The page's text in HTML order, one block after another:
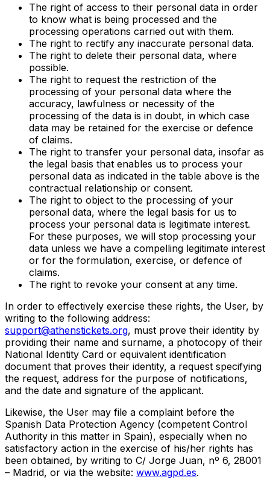
The right of access to their personal data in order
to know what is being processed and the
processing operations carried out with them.
The right to rectify any inaccurate personal data.
The right to delete their personal data, where
possible.
The right to request the restriction of the
processing of your personal data where the
accuracy, lawfulness or necessity of the
processing of the data is in doubt, in which case
data may be retained for the exercise or defence
of claims.
The right to transfer your personal data, insofar as
the legal basis that enables us to process your
personal data as indicated in the table above is the
contractual relationship or consent.
The right to object to the processing of your
personal data, where the legal basis for us to
process your personal data is legitimate interest.
For these purposes, we will stop processing your
data unless we have a compelling legitimate interest
or for the formulation, exercise, or defence of
claims.
The right to revoke your consent at any time.
In order to effectively exercise these rights, the User, by
writing to the following address:
support@athenstickets.org, must prove their identity by
providing their name and surname, a photocopy of their
National Identity Card or equivalent identification
document that proves their identity, a request specifying
the request, address for the purpose of notifications,
and the date and signature of the applicant.
Likewise, the User may file a complaint before the
Spanish Data Protection Agency (competent Control
Authority in this matter in Spain), especially when no
satisfactory action in the exercise of his/her rights has
been obtained, by writing to C/ Jorge Juan, nº 6, 28001
– Madrid, or via the website: www.agpd.es.